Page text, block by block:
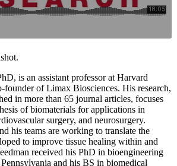
is an assistant professor at Harvard
founder of Limax Biosciences. His research,
in more than 65 journal articles, focuses
of biomaterials for applications in
surgery, and neurosurgery.
his teams are working to translate the
to improve tissue healing within and
received his PhD in bioengineering
and his BS in biomedical